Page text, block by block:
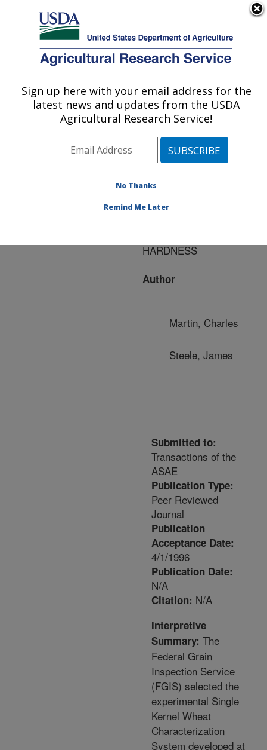
Here's how you know
Agricultural Research Service
U.S. DEPARTMENT OF AGRICULTURE
Publications at this
Location» Publication
#64326
Title:
ROTOR-CRESCENT
HARDNESS
Author
Martin, Charles
Steele, James
Submitted to:
Transactions of the
ASAE
Publication Type:
Peer Reviewed
Journal
Publication
Acceptance Date:
4/1/1996
Publication Date:
N/A
Citation: N/A
Interpretive
Summary: The
Federal Grain
Inspection Service
(FGIS) selected the
experimental Single
Kernel Wheat
Characterization
System developed at
Sign up here with your email address for the
latest news and updates from the USDA
Agricultural Research Service!
No Thanks
Remind Me Later